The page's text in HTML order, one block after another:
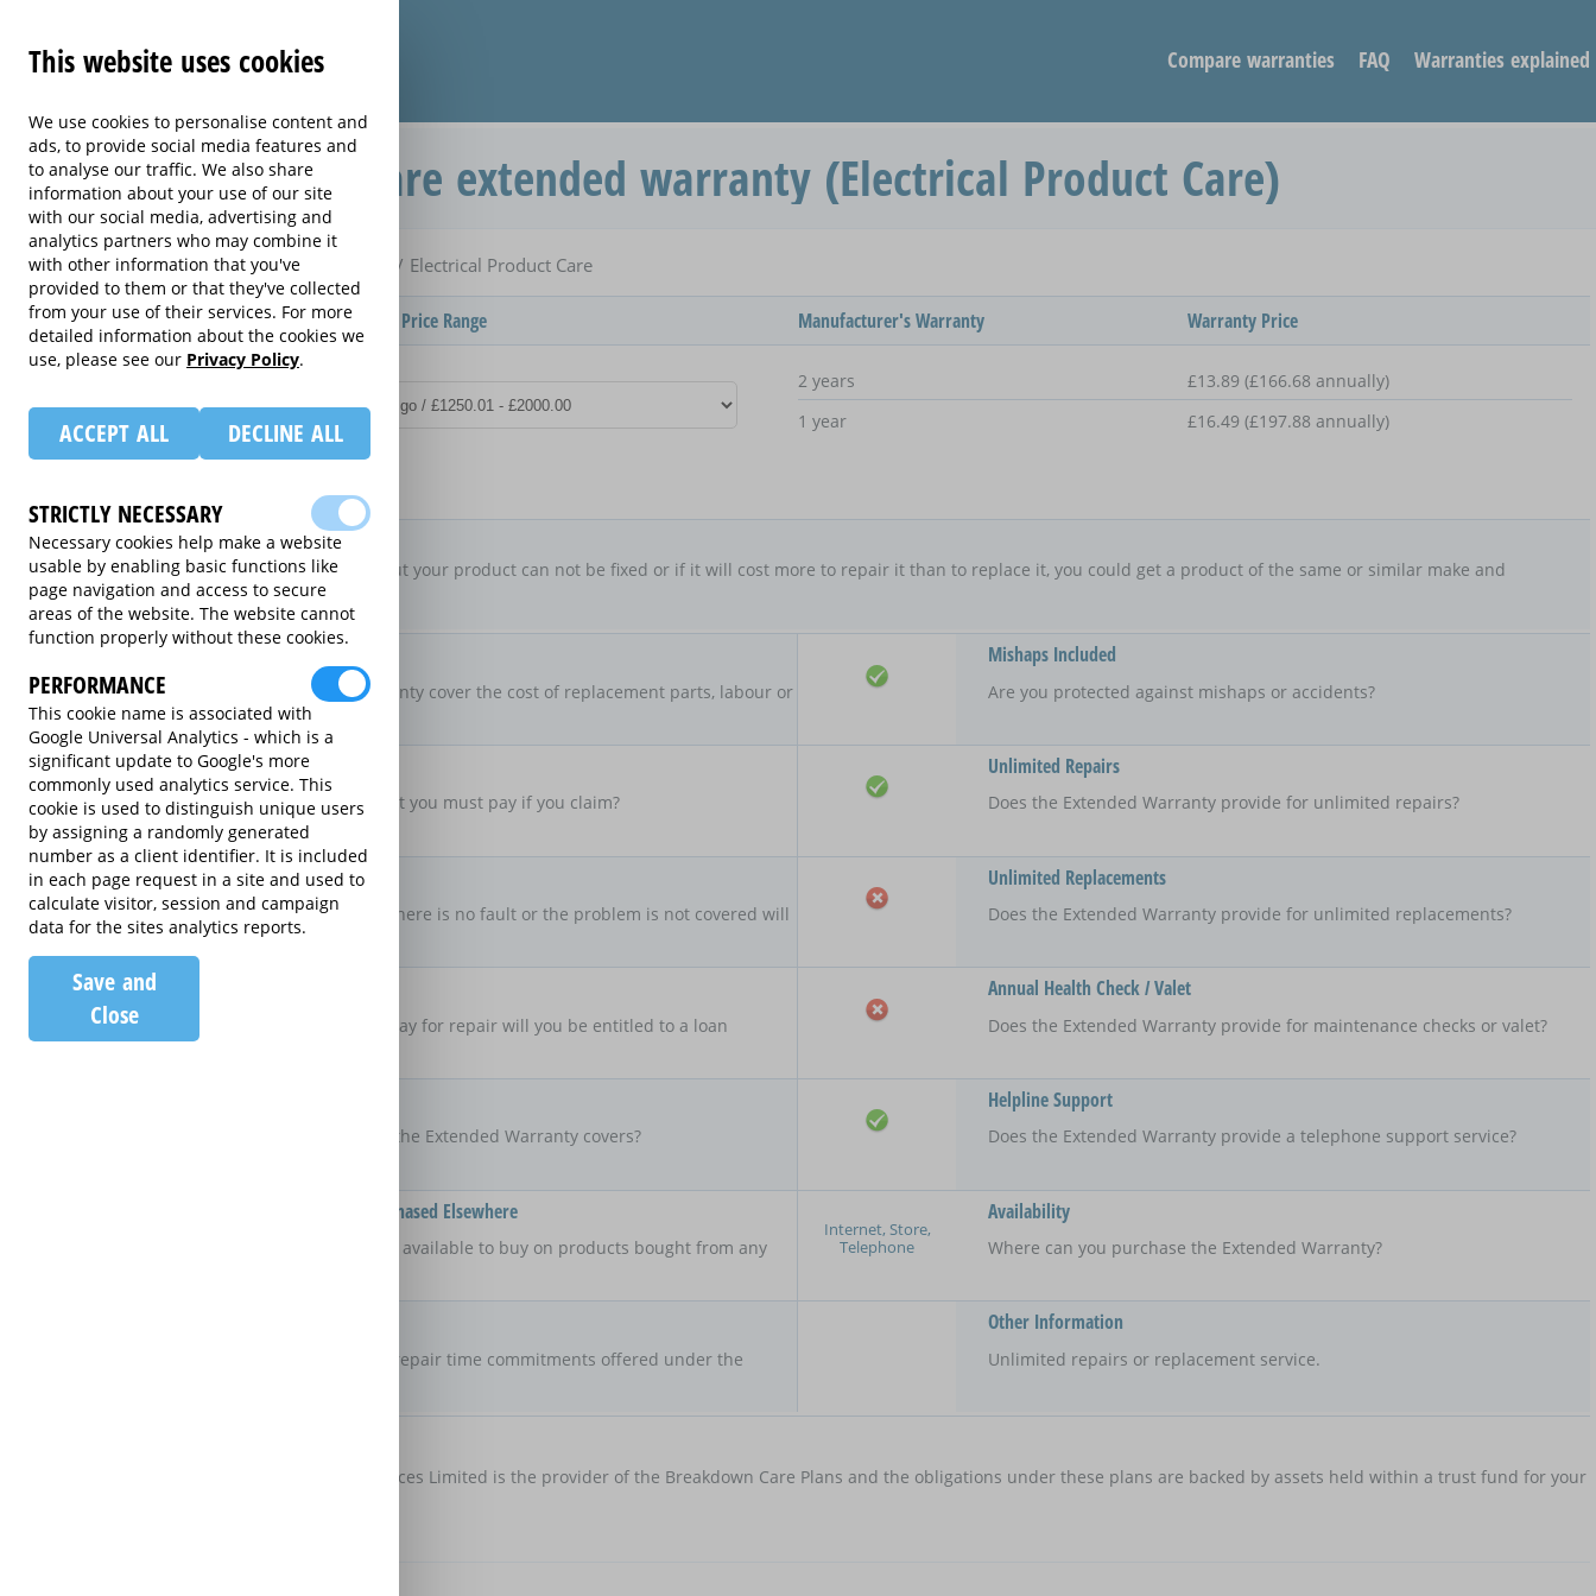
Compare warranties FAQ Warranties explained
Electrical Product Care extended warranty (Electrical Product Care)
Home Compare extended warranties for Cameras Electrical Product Care
Provider Product / Term / Purchased Price Range Manufacturer's Warranty
2 years
1 year
Warranty Price
£13.89 (£166.68 annually)
£16.49 (£197.88 annually)
New For Old Replacement
If a repair is approved, but your product can not be fixed or if it will cost more to repair it than to replace it, you could get a product of the same or similar make and
specification
Parts & Labour
Does the Extended Warranty cover the cost of replacement parts, labour or
both?
£50.00
Excess Charge Per Claim
Is there an excess fee that you must pay if you claim?
No Fault, No Charge
If you make a claim and there is no fault or the problem is not covered will
there be no charge
If the product is taken away for repair will you be entitled to a loan
product?
The areas of the UK that the Extended Warranty covers?
Available On Products Purchased Elsewhere
Is the Extended Warranty available to buy on products bought from any
Are there any maximum repair time commitments offered under the
Mishaps Included
Are you protected against mishaps or accidents?
Unlimited Repairs
Does the Extended Warranty provide for unlimited repairs?
Unlimited Replacements
Does the Extended Warranty provide for unlimited replacements?
Annual Health Check / Valet
Does the Extended Warranty provide for maintenance checks or valet?
Helpline Support
Does the Extended Warranty provide a telephone support service?
Internet, Store,
Telephone
Availability
Where can you purchase the Extended Warranty?
Other Information
Unlimited repairs or replacement service.
Domestic & General Services Limited is the provider of the Breakdown Care Plans and the obligations under these plans are backed by assets held within a trust fund for your
This website uses cookies
We use cookies to personalise content and
ads, to provide social media features and
to analyse our traffic. We also share
information about your use of our site
with our social media, advertising and
analytics partners who may combine it
with other information that you've
provided to them or that they've collected
from your use of their services. For more
detailed information about the cookies we
use, please see our Privacy Policy.
ACCEPT ALL DECLINE ALL
STRICTLY NECESSARY
Necessary cookies help make a website
usable by enabling basic functions like
page navigation and access to secure
areas of the website. The website cannot
function properly without these cookies.
PERFORMANCE
This cookie name is associated with
Google Universal Analytics - which is a
significant update to Google's more
commonly used analytics service. This
cookie is used to distinguish unique users
by assigning a randomly generated
number as a client identifier. It is included
in each page request in a site and used to
calculate visitor, session and campaign
data for the sites analytics reports.
Save and
Close